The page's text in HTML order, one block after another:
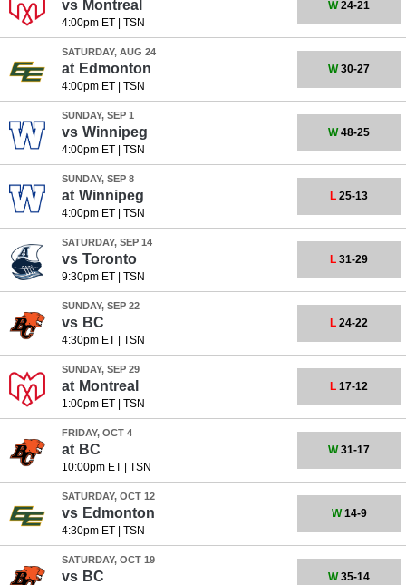
vs Montreal
4:00pm ET| TSN
W24-21
SATURDAY, AUG 24
at Edmonton
4:00pm ET| TSN
W30-27
SUNDAY, SEP 1
vs Winnipeg
4:00pm ET| TSN
W48-25
SUNDAY, SEP 8
at Winnipeg
4:00pm ET| TSN
L 25-13
SATURDAY, SEP 14
vs Toronto
9:30pm ET| TSN
L 31-29
SUNDAY, SEP 22
vs BC
4:30pm ET| TSN
L 24-22
SUNDAY, SEP 29
at Montreal
1:00pm ET| TSN
L 17-12
FRIDAY, OCT 4
at BC
10:00pm ET| TSN
W31-17
SATURDAY, OCT 12
vs Edmonton
4:30pm ET| TSN
W14-9
SATURDAY, OCT 19
vs BC W35-14